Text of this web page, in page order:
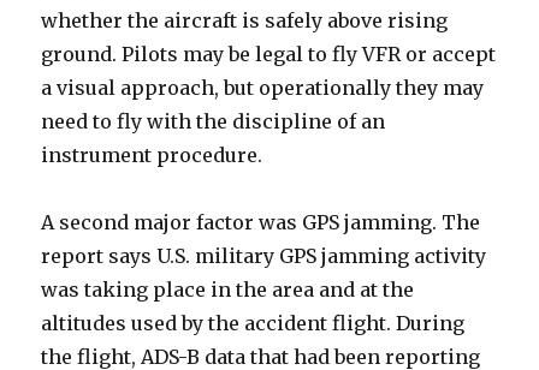
whether the aircraft is safely above rising
ground. Pilots may be legal to fly VFR or accept
a visual approach, but operationally they may
need to fly with the discipline of an
instrument procedure.
A second major factor was GPS jamming. The
report says U.S. military GPS jamming activity
was taking place in the area and at the
altitudes used by the accident flight. During
the flight, ADS-B data that had been reporting